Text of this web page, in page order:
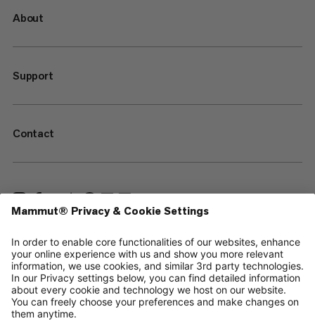
About
Support
Contact
—
Sitemap